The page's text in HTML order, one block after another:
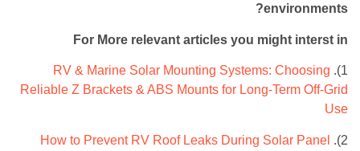
environments?
For More relevant articles you might interst in
1).
RV & Marine Solar Mounting Systems: Choosing
Reliable Z Brackets & ABS Mounts for Long-Term Off-Grid
Use
2).
How to Prevent RV Roof Leaks During Solar Panel